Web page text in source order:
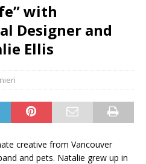
with
Designer and
Ellis
creative from Vancouver
and pets. Natalie grew up in